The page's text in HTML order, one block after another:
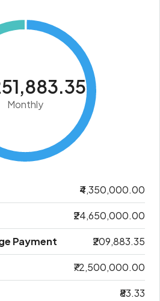
Monthly
₹4,350,000.00
₹24,650,000.00
Payment ₹209,883.35
₹72,500,000.00
₹83.33